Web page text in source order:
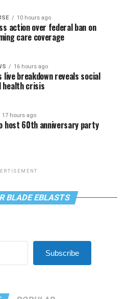
10 hours ago
action over federal ban on
care coverage
16 hours ago
live breakdown reveals social
health crisis
17 hours ago
host 60th anniversary party
BLADE EBLASTS
Subscribe